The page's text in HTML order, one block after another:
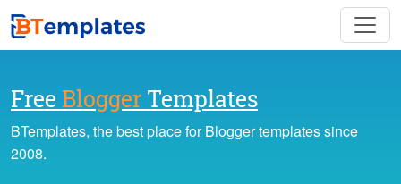
Free Blogger Templates
BTemplates, the best place for Blogger templates since
2008.